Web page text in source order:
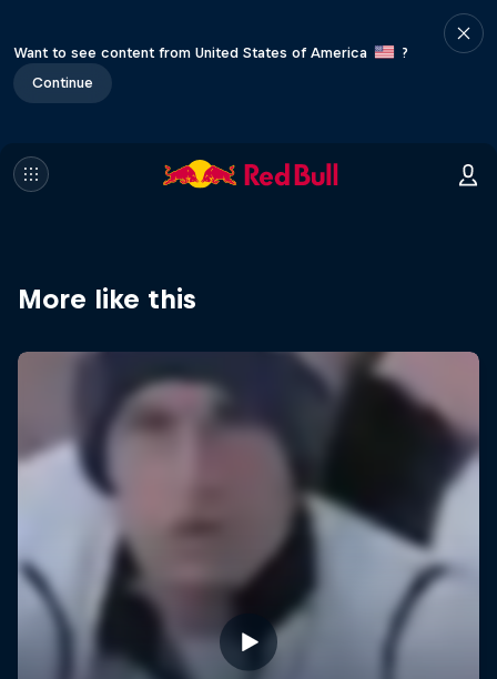
Want to see content from United States of America
?
Continue
More like this